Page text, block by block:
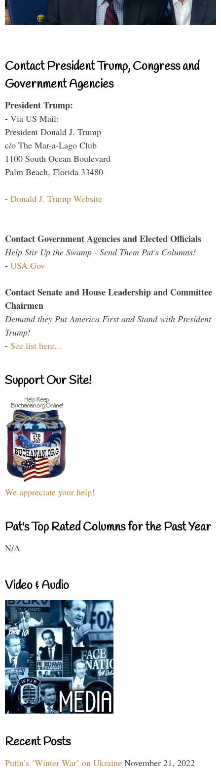
Contact President Trump, Congress and
Government Agencies
President Trump:
- Via US Mail:
President Donald J. Trump
c/o The Mar-a-Lago Club
1100 South Ocean Boulevard
Palm Beach, Florida 33480
- Donald J. Trump Website
Contact Government Agencies and Elected Officials
Help Stir Up the Swamp - Send Them Pat's Columns!
- USA.Gov
Contact Senate and House Leadership and Committee
Chairmen
Demand they Put America First and Stand with President
Trump!
- See list here...
Support Our Site!
We appreciate your help!
Pat's Top Rated Columns for the Past Year
N/A
Video & Audio
Recent Posts
Putin’s ‘Winter War’ on Ukraine November 21, 2022